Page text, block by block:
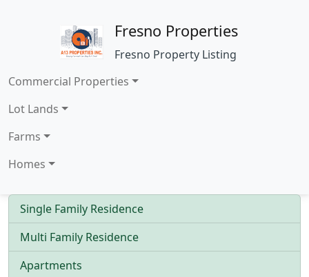
Fresno Properties
Fresno Property Listing
Commercial Properties
Lot Lands
Farms
Homes
Single Family Residence
Multi Family Residence
Apartments